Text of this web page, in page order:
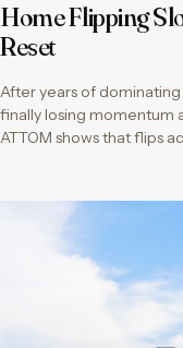
Home Flipping
Reset
After years of
finally losing momentum
ATTOM shows that flips